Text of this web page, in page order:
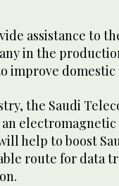
assistance to
in the
improve domestic
the Saudi
help to boost
route for data